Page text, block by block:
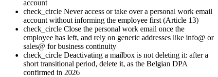
account
check_circle Never access or take over a personal work email
account without informing the employee first (Article 13)
check_circle Close the personal work email once the
employee has left, and rely on generic addresses like info@ or
sales@ for business continuity
check_circle Deactivating a mailbox is not deleting it: after a
short transitional period, delete it, as the Belgian DPA
confirmed in 2026